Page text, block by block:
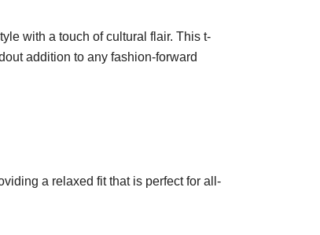
with a touch of cultural flair. This t-
addition to any fashion-forward
a relaxed fit that is perfect for all-